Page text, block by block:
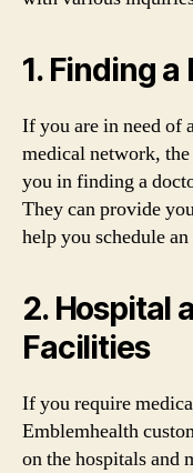
1. Finding
If you are in need of
medical network, the
you in finding a
They can provide
help you schedule
2. Hospital
Facilities
If you require
Emblemhealth
on the hospitals